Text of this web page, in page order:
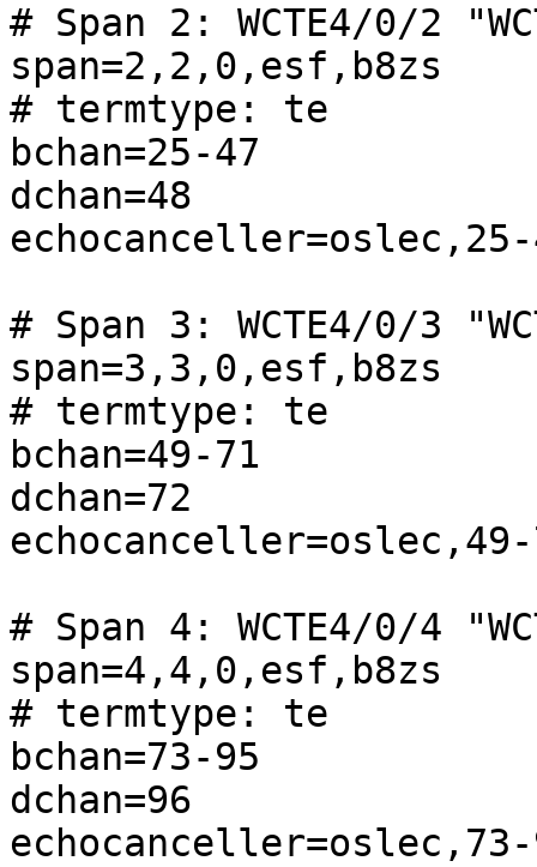
# Span 2: WCTE4/0/2
span=2,2,0,esf,b8zs
# termtype: te
bchan=25-47
dchan=48
echocanceller=oslec,25-
# Span 3: WCTE4/0/3
span=3,3,0,esf,b8zs
# termtype: te
bchan=49-71
dchan=72
echocanceller=oslec,49-
# Span 4: WCTE4/0/4
span=4,4,0,esf,b8zs
# termtype: te
bchan=73-95
dchan=96
echocanceller=oslec,73-